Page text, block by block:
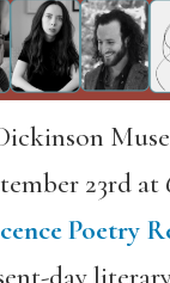
23rd
Poetry